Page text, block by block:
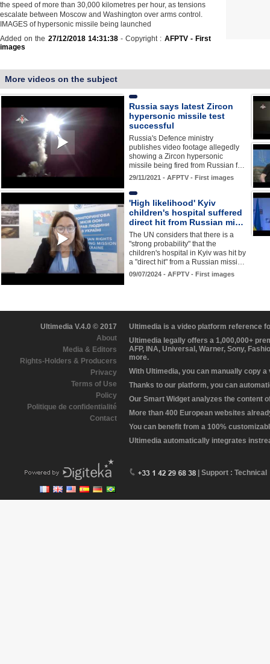
the speed of more than 30,000 kilometres per hour, as tensions
escalate between Moscow and Washington over arms control.
IMAGES of hypersonic missile being launched
Added on the 27/12/2018 14:31:38- Copyright : AFPTV - First
images
More videos on the subject
Russia says latest Zircon
hypersonic missile test
successful
Russia's Defence ministry
publishes video footage allegedly
showing a Zircon hypersonic
missile being fired from Russian f…
29/11/2021 - AFPTV - First images
'High likelihood' Kyiv
children's hospital suffered
direct hit from Russian mi…
The UN considers that there is a
"strong probability" that the
children's hospital in Kyiv was hit by
a "direct hit" from a Russian missi…
09/07/2024 - AFPTV - First images
Ultimedia V.4.0 © 2017
About
Media & Editors
Rights-Holders & Producers
Privacy
Terms of Use
Policy
Politique de confidentialité
Contact
Ultimedia is a video platform reference
Ultimedia legally offers a 1,000,000+
AFP, INA, Universal, Warner, Sony,
more.
With Ultimedia, you can manually copy
Thanks to our platform, you can
Our Smart Widget analyzes the content
More than 400 European websites
You can benefit from a 100%
Ultimedia automatically integrates
| Support : Technical